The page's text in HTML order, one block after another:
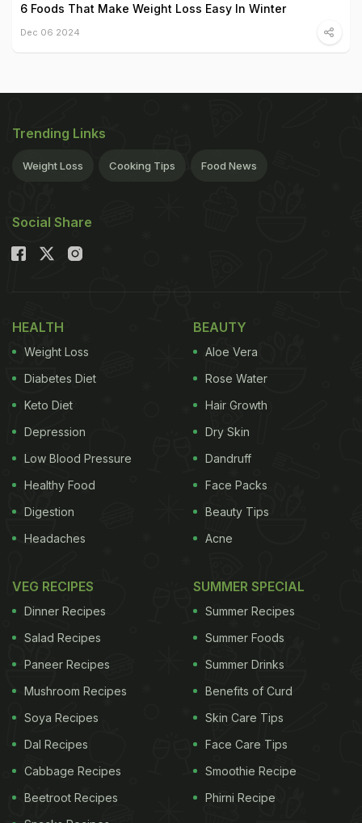
6 Foods That Make Weight Loss Easy In Winter
Dec 06 2024
Trending Links
Weight Loss Cooking Tips Food News
Social Share
HEALTH
Weight Loss
Diabetes Diet
Keto Diet
Depression
Low Blood Pressure
Healthy Food
Digestion
Headaches
BEAUTY
Aloe Vera
Rose Water
Hair Growth
Dry Skin
Dandruff
Face Packs
Beauty Tips
Acne
VEG RECIPES
Dinner Recipes
Salad Recipes
Paneer Recipes
Mushroom Recipes
Soya Recipes
Dal Recipes
Cabbage Recipes
Beetroot Recipes
SUMMER SPECIAL
Summer Recipes
Summer Foods
Summer Drinks
Benefits of Curd
Skin Care Tips
Face Care Tips
Smoothie Recipe
Phirni Recipe